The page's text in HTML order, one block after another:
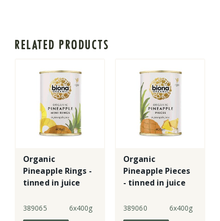
RELATED PRODUCTS
Organic
Pineapple Rings -
tinned in juice
389065 6x400g
Organic
Pineapple Pieces
- tinned in juice
389060 6x400g